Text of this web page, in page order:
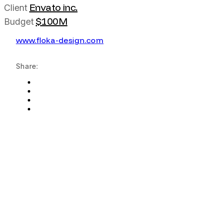
Client Envato inc.
Budget$100M
www.foka-design.com
Share: